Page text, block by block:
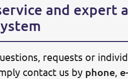
and expert
requests or
contact us by phone